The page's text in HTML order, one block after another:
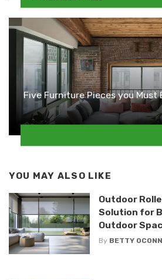
Five Furniture Pieces you Must
YOU MAY ALSO LIKE
Outdoor
Solution for
Outdoor
By BETTY